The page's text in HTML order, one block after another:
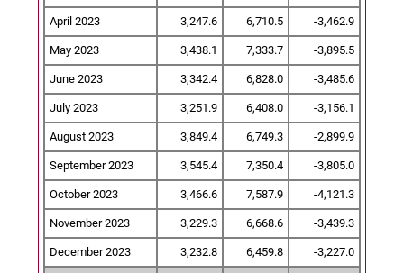
April 2023 3,247.6 6,710.5 -3,462.9
May 2023 3,438.1 7,333.7 -3,895.5
June 2023 3,342.4 6,828.0 -3,485.6
July 2023 3,251.9 6,408.0 -3,156.1
August 2023 3,849.4 6,749.3 -2,899.9
September 2023 3,545.4 7,350.4 -3,805.0
October 2023 3,466.6 7,587.9 -4,121.3
November 2023 3,229.3 6,668.6 -3,439.3
December 2023 3,232.8 6,459.8 -3,227.0